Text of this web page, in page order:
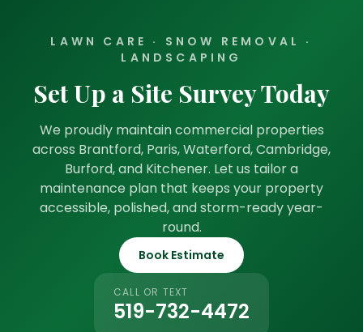
LAWN CARE · SNOW REMOVAL ·
LANDSCAPING
Set Up a Site Survey Today
We proudly maintain commercial properties
across Brantford, Paris, Waterford, Cambridge,
Burford, and Kitchener. Let us tailor a
maintenance plan that keeps your property
accessible, polished, and storm-ready year-
round.
Book Estimate
CALL OR TEXT
519-732-4472